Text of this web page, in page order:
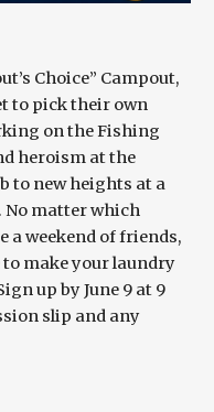
Choice” Campout,
to pick their own
on the Fishing
heroism at the
to new heights at a
No matter which
a weekend of friends,
make your laundry
up by June 9 at 9
slip and any